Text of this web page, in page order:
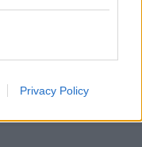
Privacy Policy